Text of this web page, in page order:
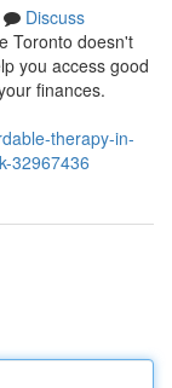
Discuss
Toronto doesn't
you access good
finances.
therapy-in-
32967436